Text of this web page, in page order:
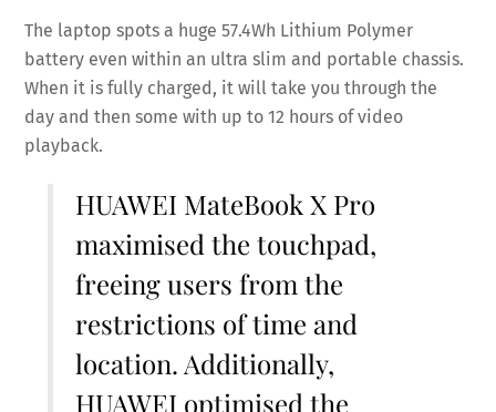
The laptop spots a huge 57.4Wh Lithium Polymer
battery even within an ultra slim and portable chassis.
When it is fully charged, it will take you through the
day and then some with up to 12 hours of video
playback.
HUAWEI MateBook X Pro
maximised the touchpad,
freeing users from the
restrictions of time and
location. Additionally,
HUAWEI optimised the